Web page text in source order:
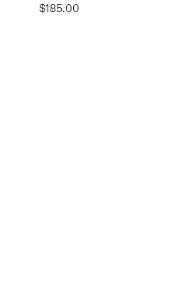
$185.00